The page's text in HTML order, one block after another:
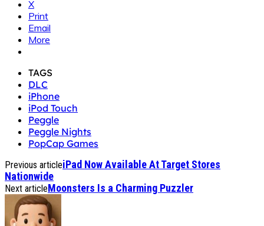
X
Print
Email
More
TAGS
DLC
iPhone
iPod Touch
Peggle
Peggle Nights
PopCap Games
Previous articleiPad Now Available At Target Stores
Nationwide
Next articleMoonsters Is a Charming Puzzler